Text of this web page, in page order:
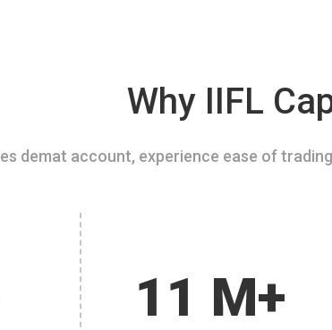
Why IIFL
demat account, experience ease of
11 M+